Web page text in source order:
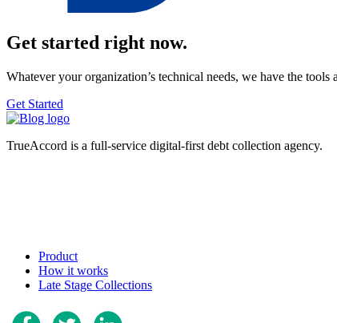
Get started right now.
Whatever your organization’s technical needs, we have the tools
Get Started
TrueAccord is a full-service digital-first debt collection agency.
Product
How it works
Late Stage Collections